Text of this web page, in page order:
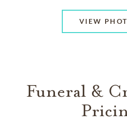
VIEW
Funeral &